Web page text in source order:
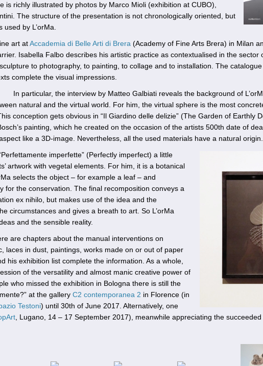
is richly illustrated by photos by Marco Mioli (exhibition at CUBO),
The structure of the presentation is not chronologically oriented, but
by L’orMa.
art atAccademia di Belle Arti di Brera (Academy of Fine Arts Brera) in Milan
Isabella Falbo describes his artistic practice as contextualised in the sector
to photography, to painting, to collage and to installation. The
complete the visual impressions.
In particular, the interview by Matteo Galbiati reveals the background of
natural and the virtual world. For him, the virtual sphere is the most
conception gets obvious in “Il Giardino delle delizie” (The Garden of Earthly
painting, which he created on the occasion of the artists 500th date of
like a 3D-image. Nevertheless, all the used materials have a natural origin.
imperfette” (Perfectly imperfect) a little
artwork with vegetal elements. For him, it is a botanical
selects the object – for example a leaf – and
for the conservation. The final recomposition conveys a
ex nihilo, but makes use of the idea and the
circumstances and gives a breath to art. So L’orMa
and the sensible reality.
are chapters about the manual interventions on
laces in dust, paintings, works made on or out of paper
his exhibition list complete the information. As a whole,
of the versatility and almost manic creative power of
who missed the exhibition in Bologna there is still the
at the gallery C2 contemporanea 2 in Florence (in
Testoni) until 30th of June 2017. Alternatively, one
, Lugano, 14 – 17 September 2017), meanwhile appreciating the succeeded